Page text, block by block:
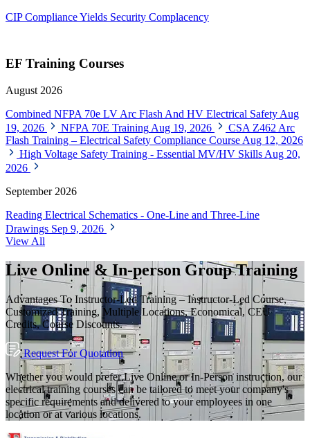
CIP Compliance Yields Security Complacency
EF Training Courses
August 2026
Combined NFPA 70e LV Arc Flash And HV Electrical Safety Aug
19, 2026
NFPA 70E Training Aug 19, 2026
CSA Z462 Arc
Flash Training – Electrical Safety Compliance Course Aug 12, 2026
High Voltage Safety Training - Essential MV/HV Skills Aug 20,
2026
September 2026
Reading Electrical Schematics - One-Line and Three-Line
Drawings Sep 9, 2026
View All
Live Online & In-person Group Training
Advantages To Instructor-Led Training – Instructor-Led Course,
Customized Training, Multiple Locations, Economical, CEU
Credits, Course Discounts.
Request For Quotation
Whether you would prefer Live Online or In-Person instruction, our
electrical training courses can be tailored to meet your company's
specific requirements and delivered to your employees in one
location or at various locations.